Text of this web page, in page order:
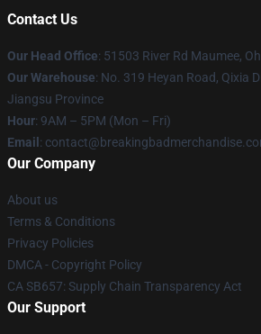
Contact Us
Our Head Office: 51503 River Rd Maumee,
Our Warehouse: No. 319 Heyan Road, Qixia
Jiangsu Province
Hour: 9AM – 5PM (Mon – Fri)
Email :
Our Company
About us
Terms & Conditions
Privacy Policies
DMCA - Copyright Policy
CA SB657: Supply Chain Transparency Act
Our Support